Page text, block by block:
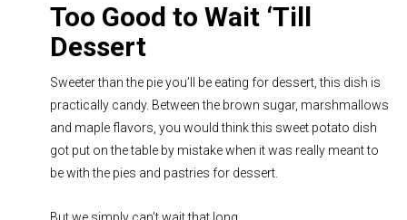
Too Good to Wait ‘Till
Dessert
Sweeter than the pie you’ll be eating for dessert, this dish is
practically candy. Between the brown sugar, marshmallows
and maple flavors, you would think this sweet potato dish
got put on the table by mistake when it was really meant to
be with the pies and pastries for dessert.